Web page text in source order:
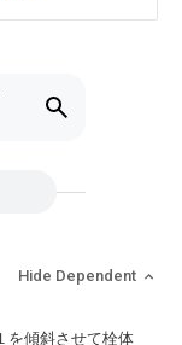
Hide Dependent
を傾斜させて栓体